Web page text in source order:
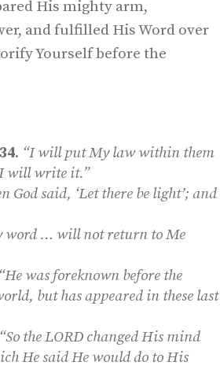
His mighty arm,
and fulfilled His Word over
Yourself before the
. “I will put My law within them
will write it.”
God said, ‘Let there be light’; and
word … will not return to Me
“He was foreknown before the
but has appeared in these last
“So the LORD changed His mind
He said He would do to His